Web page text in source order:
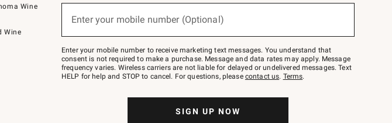
Wine
Wine
below
Join
–
text
JOINWS
to
Enter your mobile number (Optional)
Enter your mobile number to receive marketing text messages. You understand that
consent is not required to make a purchase. Message and data rates may apply. Message
frequency varies. Wireless carriers are not liable for delayed or undelivered messages. Text
HELP for help and STOP to cancel. For questions, please contact us. Terms.
SIGN UP NOW